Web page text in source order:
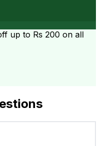
up to Rs 200 on all